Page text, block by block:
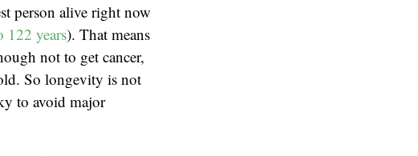
person alive right now
122 years). That means
not to get cancer,
So longevity is not
to avoid major